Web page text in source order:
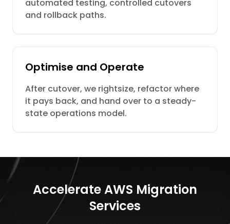
automated testing, controlled cutovers
and rollback paths.
Optimise and Operate
After cutover, we rightsize, refactor where
it pays back, and hand over to a steady-
state operations model.
Accelerate AWS Migration
Services